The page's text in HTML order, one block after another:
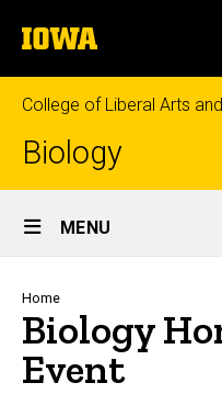
to
content
The
University
of
Iowa
College of Liberal Arts
Biology
Site
Main
Navigation
MENU
Breadcrumb
Home
Biology
Event